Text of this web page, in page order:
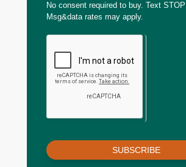
No consent required to buy. Text
Msg&data rates may apply.
SUBSCRIBE